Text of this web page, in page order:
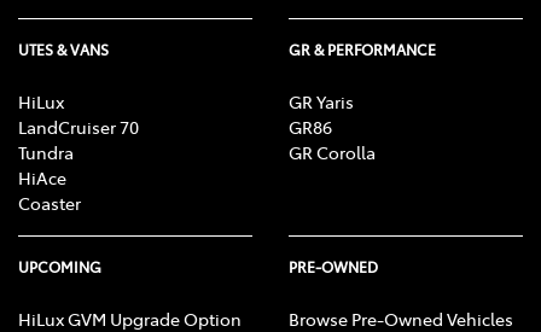
UTES & VANS
HiLux
LandCruiser 70
Tundra
HiAce
Coaster
GR & PERFORMANCE
GR Yaris
GR86
GR Corolla
UPCOMING
HiLux GVM Upgrade Option
PRE-OWNED
Browse Pre-Owned Vehicles